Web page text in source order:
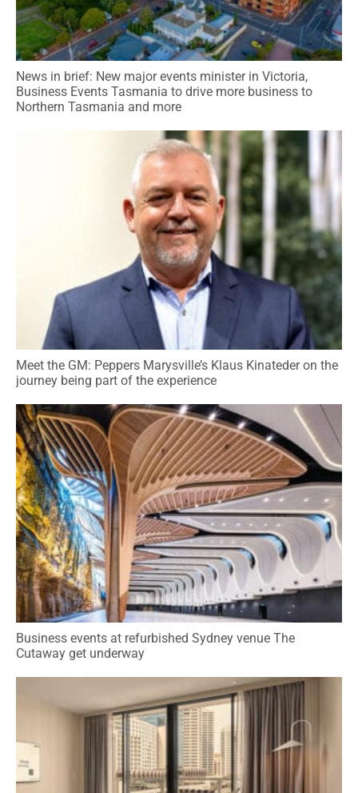
News in brief: New major events minister in Victoria,
Business Events Tasmania to drive more business to
Northern Tasmania and more
Meet the GM: Peppers Marysville’s Klaus Kinateder on the
journey being part of the experience
Business events at refurbished Sydney venue The
Cutaway get underway